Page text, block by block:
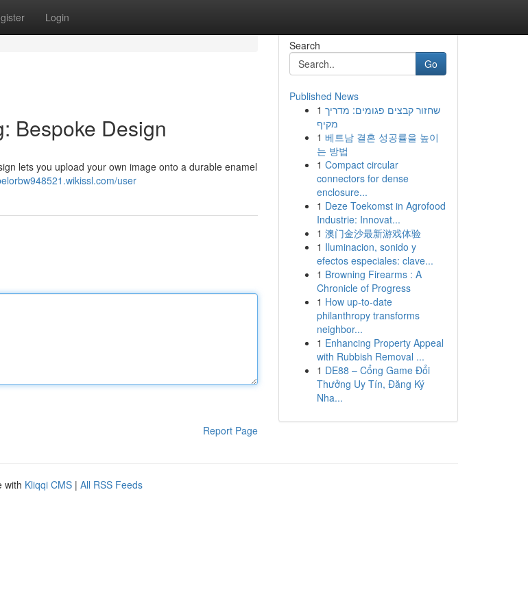
Login
Bespoke Design
lets you upload your own image onto a durable enamel
user
Report Page
Search
Go
Published News
1 שחזור קבצים פגומים: מדריך
מקיף
1 베트남 결혼 성공률을 높이
는 방법
1 Compact circular
connectors for dense
enclosure...
1 Deze Toekomst in Agrofood
Industrie: Innovat...
1 澳门金沙最新游戏体验
1 Iluminacion, sonido y
efectos especiales: clave...
1 Browning Firearms : A
Chronicle of Progress
1 How up-to-date
philanthropy transforms
neighbor...
1 Enhancing Property Appeal
with Rubbish Removal ...
1 DE88 – Cổng Game Đổi
Thưởng Uy Tín, Đăng Ký
Nha...
with Kliqqi CMS | All RSS Feeds